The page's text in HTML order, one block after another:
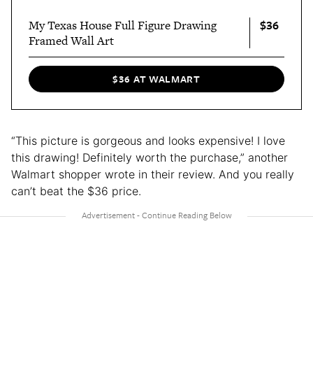
My Texas House Full Figure Drawing
Framed Wall Art
$36
$36 AT WALMART
“This picture is gorgeous and looks expensive! I love
this drawing! Definitely worth the purchase,” another
Walmart shopper wrote in their review. And you really
can’t beat the $36 price.